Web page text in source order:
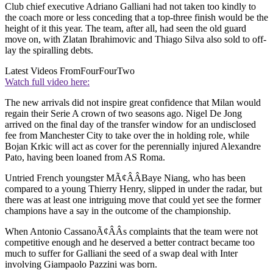
Club chief executive Adriano Galliani had not taken too kindly to
the coach more or less conceding that a top-three finish would be the
height of it this year. The team, after all, had seen the old guard
move on, with Zlatan Ibrahimovic and Thiago Silva also sold to off-
lay the spiralling debts.
Latest Videos FromFourFourTwo
Watch full video here:
The new arrivals did not inspire great confidence that Milan would
regain their Serie A crown of two seasons ago. Nigel De Jong
arrived on the final day of the transfer window for an undisclosed
fee from Manchester City to take over the in holding role, while
Bojan Krkic will act as cover for the perennially injured Alexandre
Pato, having been loaned from AS Roma.
Untried French youngster MÃ¢ÂÂBaye Niang, who has been
compared to a young Thierry Henry, slipped in under the radar, but
there was at least one intriguing move that could yet see the former
champions have a say in the outcome of the championship.
When Antonio CassanoÃ¢ÂÂs complaints that the team were not
competitive enough and he deserved a better contract became too
much to suffer for Galliani the seed of a swap deal with Inter
involving Giampaolo Pazzini was born.